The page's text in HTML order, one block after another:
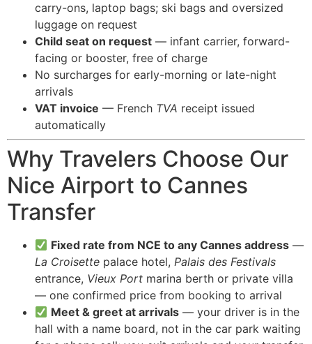
carry-ons, laptop bags; ski bags and oversized
luggage on request
Child seat on request — infant carrier, forward-
facing or booster, free of charge
No surcharges for early-morning or late-night
arrivals
VAT invoice — French TVA receipt issued
automatically
Why Travelers Choose Our
Nice Airport to Cannes
Transfer
Fixed rate from NCE to any Cannes address —
La Croisette palace hotel, Palais des Festivals
entrance, Vieux Port marina berth or private villa
— one confirmed price from booking to arrival
Meet & greet at arrivals — your driver is in the
hall with a name board, not in the car park waiting